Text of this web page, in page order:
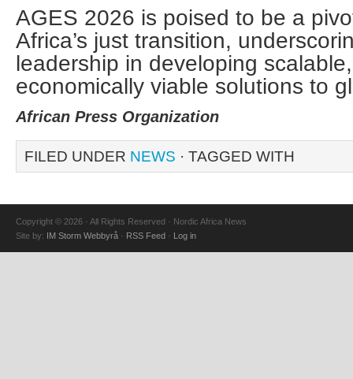
AGES 2026 is poised to be a
Africa’s just transition,
leadership in developing
economically viable solutions to
African Press Organization
FILED UNDER NEWS · TAGGED WITH
Copyright © 2026 · All Rights Reserved · Nordic Africa News
Site by: IM Storm Webbyrå · RSS Feed · Log in